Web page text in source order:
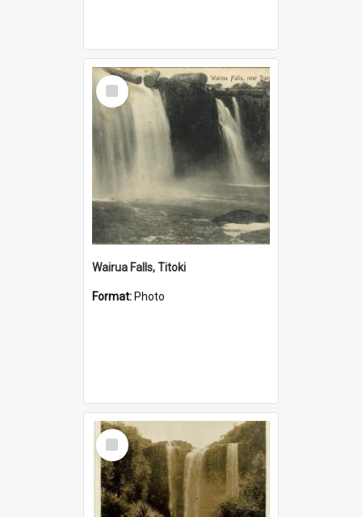
Select
Item
Wairua Falls, Titoki
Format: Photo
Select
Item